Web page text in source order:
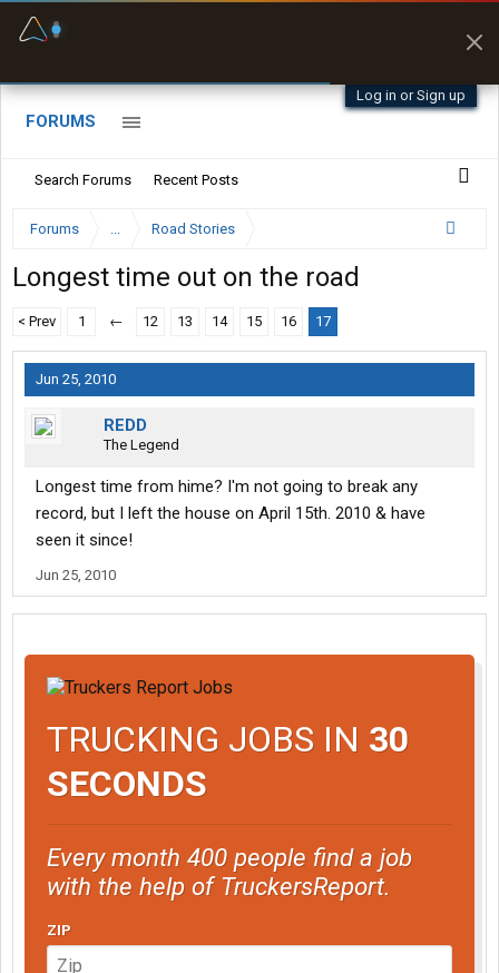
Log in or Sign up
FORUMS
Search Forums Recent Posts
Forums ... Road Stories
Longest time out on the road
< Prev 1 ← 12 13 14 15 16 17
Jun 25, 2010
REDD
The Legend
Longest time from hime? I'm not going to break any
record, but I left the house on April 15th. 2010 & have
seen it since!
Jun 25, 2010
TRUCKING JOBS IN 30
SECONDS
Every month 400 people find a job
with the help of TruckersReport.
ZIP